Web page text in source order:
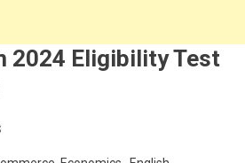
2024 Eligibility Test